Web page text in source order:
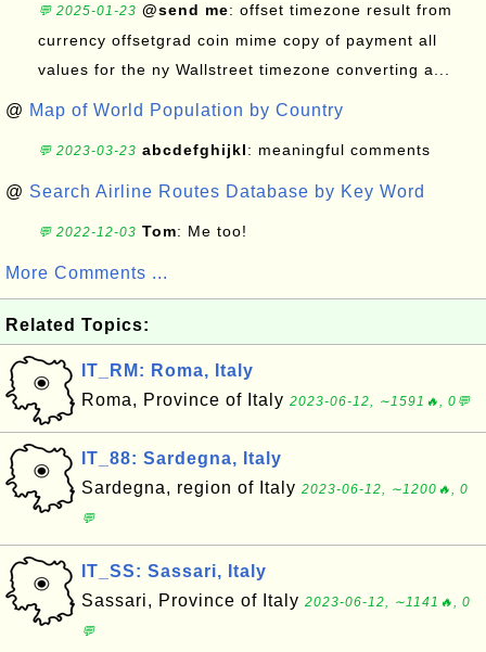
💬 2025-01-23 @send me: offset timezone result from
currency offsetgrad coin mime copy of payment all
values for the ny Wallstreet timezone converting a...
@ Map of World Population by Country
💬 2023-03-23 abcdefghijkl: meaningful comments
@ Search Airline Routes Database by Key Word
💬 2022-12-03 Tom: Me too!
More Comments ...
Related Topics:
IT_RM: Roma, Italy
Roma, Province of Italy 2023-06-12, ∼1591🔥, 0💬
IT_88: Sardegna, Italy
Sardegna, region of Italy 2023-06-12, ∼1200🔥, 0
💬
IT_SS: Sassari, Italy
Sassari, Province of Italy 2023-06-12, ∼1141🔥, 0
💬